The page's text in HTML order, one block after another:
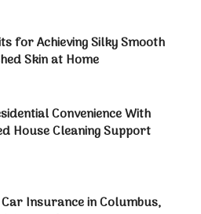
for Achieving Silky Smooth
Skin at Home
Convenience With
House Cleaning Support
Insurance in Columbus,